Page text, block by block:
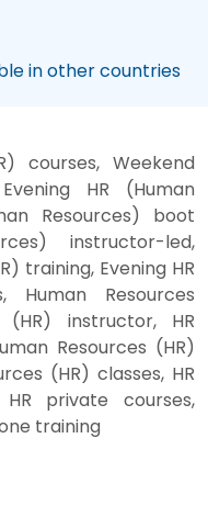
in other countries
courses, Weekend
HR (Human
Resources) boot
instructor-led,
training, Evening HR
Human Resources
(HR) instructor, HR
Resources (HR)
(HR) classes, HR
private courses,
training